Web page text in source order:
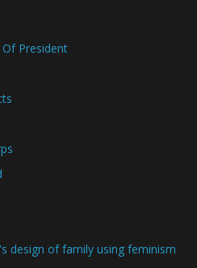
President
design of family using feminism